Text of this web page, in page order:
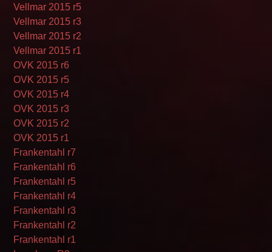
Vellmar 2015 r5
Vellmar 2015 r3
Vellmar 2015 r2
Vellmar 2015 r1
OVK 2015 r6
OVK 2015 r5
OVK 2015 r4
OVK 2015 r3
OVK 2015 r2
OVK 2015 r1
Frankentahl r7
Frankentahl r6
Frankentahl r5
Frankentahl r4
Frankentahl r3
Frankentahl r2
Frankentahl r1